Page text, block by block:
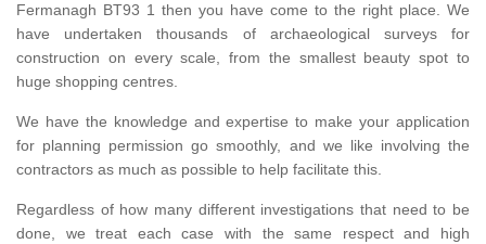
Fermanagh BT93 1 then you have come to the right place. We
have undertaken thousands of archaeological surveys for
construction on every scale, from the smallest beauty spot to
huge shopping centres.
We have the knowledge and expertise to make your application
for planning permission go smoothly, and we like involving the
contractors as much as possible to help facilitate this.
Regardless of how many different investigations that need to be
done, we treat each case with the same respect and high